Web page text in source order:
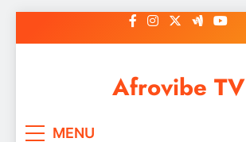
to
Afrovibe TV
MENU